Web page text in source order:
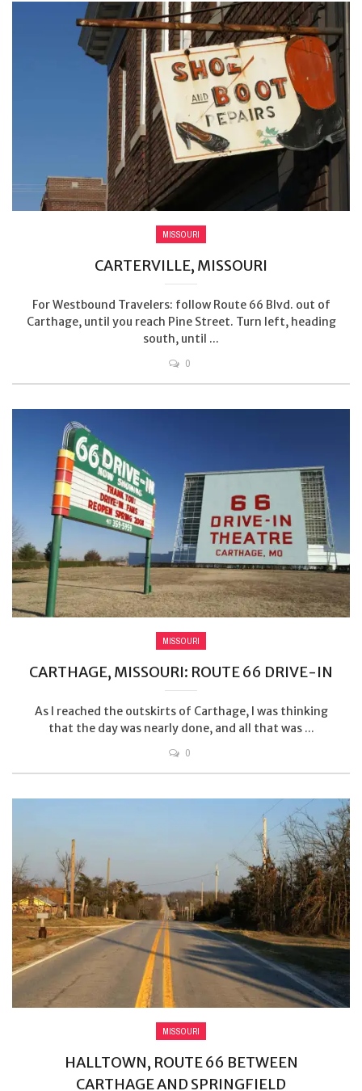
MISSOURI
CARTERVILLE, MISSOURI
For Westbound Travelers: follow Route 66 Blvd. out of
Carthage, until you reach Pine Street. Turn left, heading
south, until ...
0
MISSOURI
CARTHAGE, MISSOURI: ROUTE 66 DRIVE-IN
As I reached the outskirts of Carthage, I was thinking
that the day was nearly done, and all that was ...
0
MISSOURI
HALLTOWN, ROUTE 66 BETWEEN
CARTHAGE AND SPRINGFIELD